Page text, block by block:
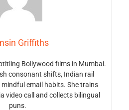
Griffiths
Bollywood films in Mumbai.
consonant shifts, Indian rail
email habits. She trains
video call and collects bilingual
puns.